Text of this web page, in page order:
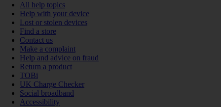
All help topics
Help with your device
Lost or stolen devices
Find a store
Contact us
Make a complaint
Help and advice on fraud
Return a product
TOBi
UK Charge Checker
Social broadband
Accessibility